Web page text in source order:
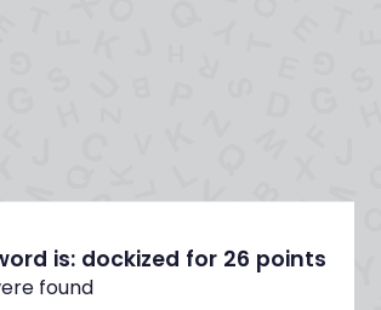
is: dockized for 26 points
found